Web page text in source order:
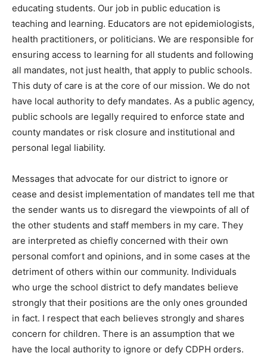
educating students. Our job in public education is
teaching and learning. Educators are not epidemiologists,
health practitioners, or politicians. We are responsible for
ensuring access to learning for all students and following
all mandates, not just health, that apply to public schools.
This duty of care is at the core of our mission. We do not
have local authority to defy mandates. As a public agency,
public schools are legally required to enforce state and
county mandates or risk closure and institutional and
personal legal liability.
Messages that advocate for our district to ignore or
cease and desist implementation of mandates tell me that
the sender wants us to disregard the viewpoints of all of
the other students and staff members in my care. They
are interpreted as chiefly concerned with their own
personal comfort and opinions, and in some cases at the
detriment of others within our community. Individuals
who urge the school district to defy mandates believe
strongly that their positions are the only ones grounded
in fact. I respect that each believes strongly and shares
concern for children. There is an assumption that we
have the local authority to ignore or defy CDPH orders.